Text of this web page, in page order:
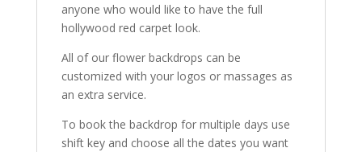
anyone who would like to have the full
hollywood red carpet look.
All of our flower backdrops can be
customized with your logos or massages as
an extra service.
To book the backdrop for multiple days use
shift key and choose all the dates you want